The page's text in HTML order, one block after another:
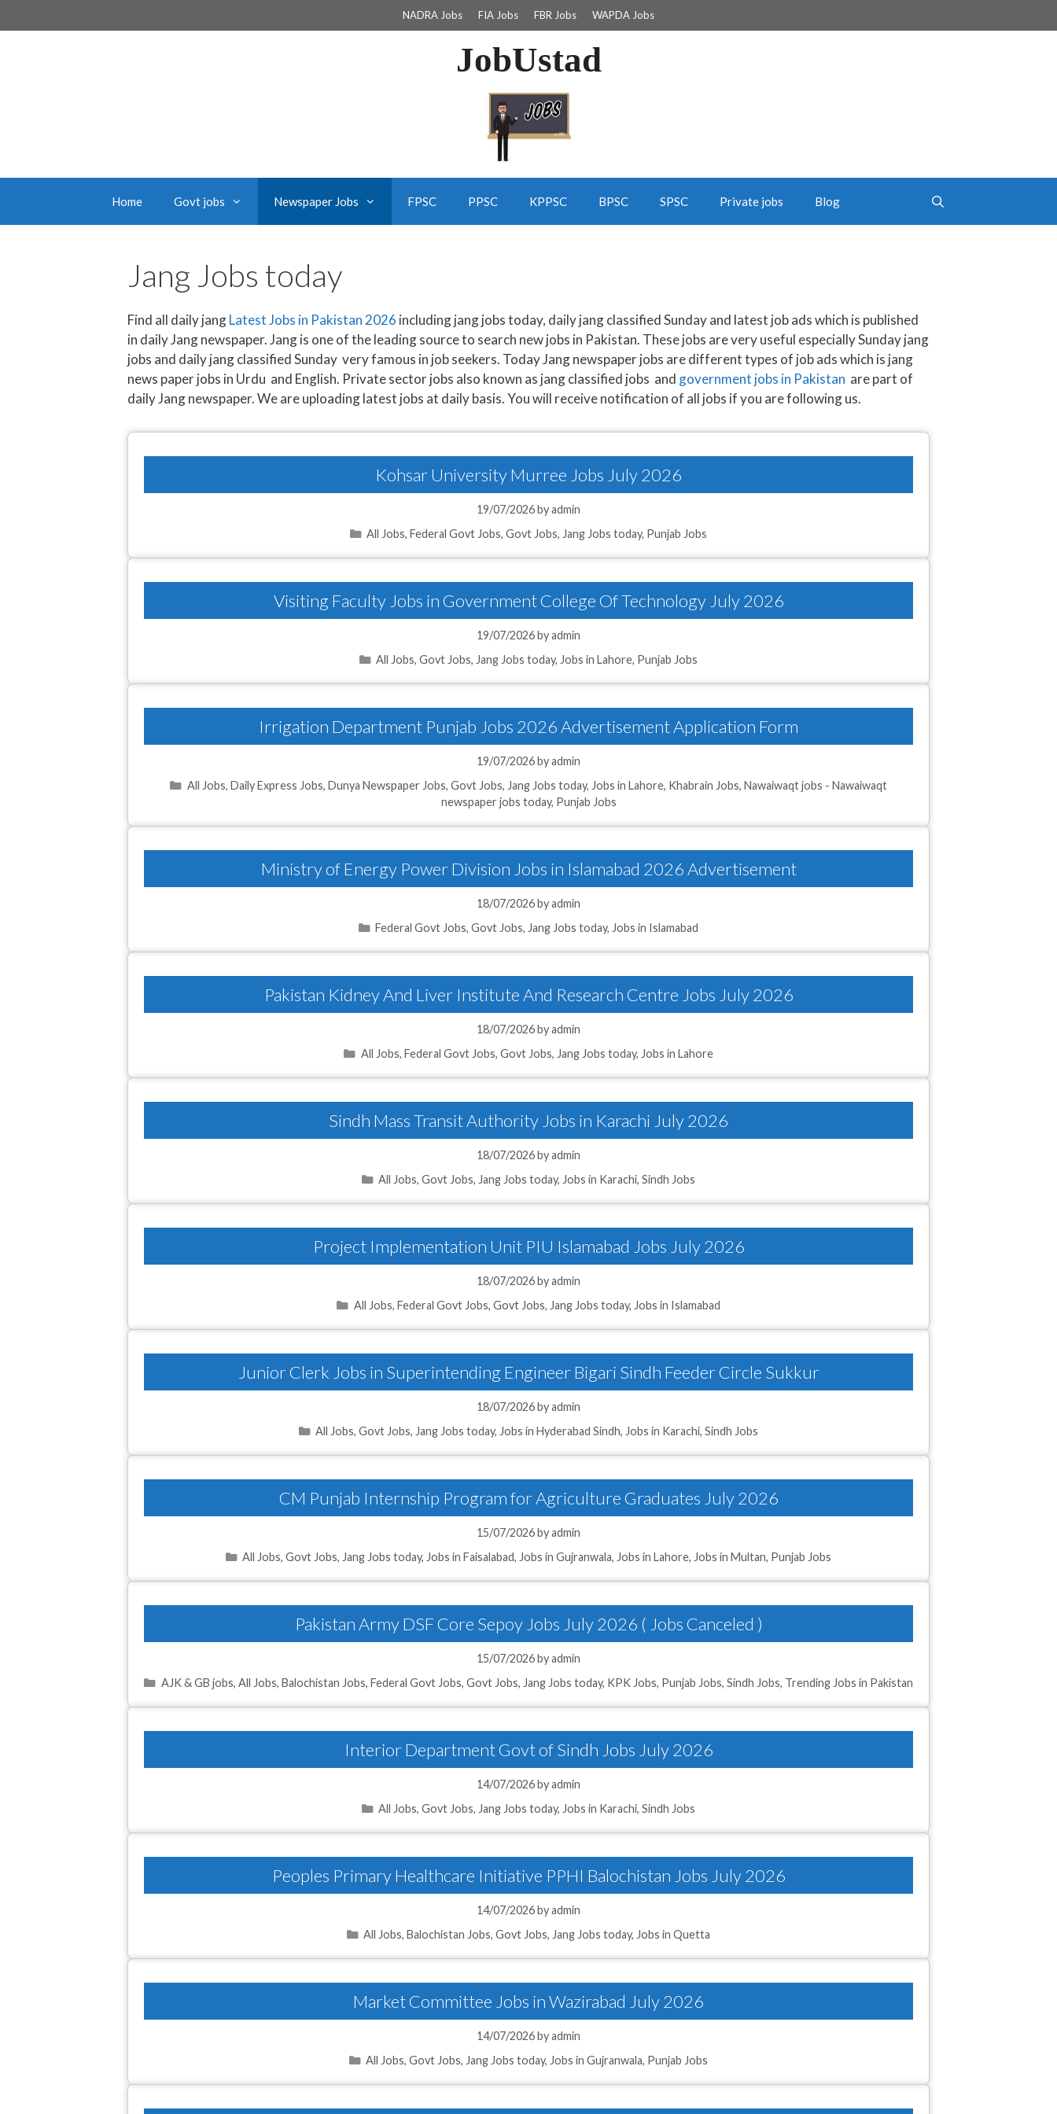
to
NADRA Jobs FIA Jobs FBR Jobs WAPDA Jobs
JobUstad
Home Govt jobs Newspaper Jobs FPSC PPSC KPPSC BPSC SPSC Private jobs Blog
Jang Jobs today
Find all daily jangLatest Jobs in Pakistan 2026 including jang jobs today, daily jang classified Sunday and latest job ads which is published
in daily Jang newspaper. Jang is one of the leading source to search new jobs in Pakistan. These jobs are very useful especially Sunday jang
jobs and daily jang classified Sunday very famous in job seekers. Today Jang newspaper jobs are different types of job ads which is jang
news paper jobs in Urdu and English. Private sector jobs also known as jang classified jobs and government jobs in Pakistan are part of
daily Jang newspaper. We are uploading latest jobs at daily basis. You will receive notification of all jobs if you are following us.
Kohsar University Murree Jobs July 2026
19/07/2026byadmin
Categories
All Jobs,Federal Govt Jobs,Govt Jobs, Jang Jobs today, Punjab Jobs
Visiting Faculty Jobs in Government College Of Technology July 2026
19/07/2026byadmin
Categories
All Jobs,Govt Jobs, Jang Jobs today, Jobs in Lahore, Punjab Jobs
Irrigation Department Punjab Jobs 2026 Advertisement Application Form
19/07/2026byadmin
Categories
All Jobs, Daily Express Jobs, Dunya Newspaper Jobs, Govt Jobs, Jang Jobs today, Jobs in Lahore, Khabrain Jobs, Nawaiwaqt jobs - Nawaiwaqt
newspaper jobs today, Punjab Jobs
Ministry of Energy Power Division Jobs in Islamabad 2026 Advertisement
18/07/2026byadmin
Categories
Federal Govt Jobs,Govt Jobs, Jang Jobs today, Jobs in Islamabad
Pakistan Kidney And Liver Institute And Research Centre Jobs July 2026
18/07/2026byadmin
Categories
All Jobs, Federal Govt Jobs, Govt Jobs, Jang Jobs today, Jobs in Lahore
Sindh Mass Transit Authority Jobs in Karachi July 2026
18/07/2026byadmin
Categories
All Jobs,Govt Jobs, Jang Jobs today, Jobs in Karachi,Sindh Jobs
Project Implementation Unit PIU Islamabad Jobs July 2026
18/07/2026byadmin
Categories
All Jobs, Federal Govt Jobs, Govt Jobs, Jang Jobs today, Jobs in Islamabad
Junior Clerk Jobs in Superintending Engineer Bigari Sindh Feeder Circle Sukkur
18/07/2026byadmin
Categories
All Jobs,Govt Jobs, Jang Jobs today, Jobs in Hyderabad Sindh, Jobs in Karachi,Sindh Jobs
CM Punjab Internship Program for Agriculture Graduates July 2026
15/07/2026byadmin
Categories
All Jobs,Govt Jobs, Jang Jobs today, Jobs in Faisalabad, Jobs in Gujranwala, Jobs in Lahore, Jobs in Multan, Punjab Jobs
Pakistan Army DSF Core Sepoy Jobs July 2026 ( Jobs Canceled )
15/07/2026byadmin
Categories
AJK & GB jobs, All Jobs, Balochistan Jobs, Federal Govt Jobs, Govt Jobs, Jang Jobs today, KPK Jobs, Punjab Jobs, Sindh Jobs, Trending Jobs in Pakistan
Interior Department Govt of Sindh Jobs July 2026
14/07/2026byadmin
Categories
All Jobs,Govt Jobs, Jang Jobs today, Jobs in Karachi,Sindh Jobs
Peoples Primary Healthcare Initiative PPHI Balochistan Jobs July 2026
14/07/2026byadmin
Categories
All Jobs,Balochistan Jobs,Govt Jobs, Jang Jobs today, Jobs in Quetta
Market Committee Jobs in Wazirabad July 2026
14/07/2026byadmin
Categories
All Jobs,Govt Jobs, Jang Jobs today, Jobs in Gujranwala, Punjab Jobs